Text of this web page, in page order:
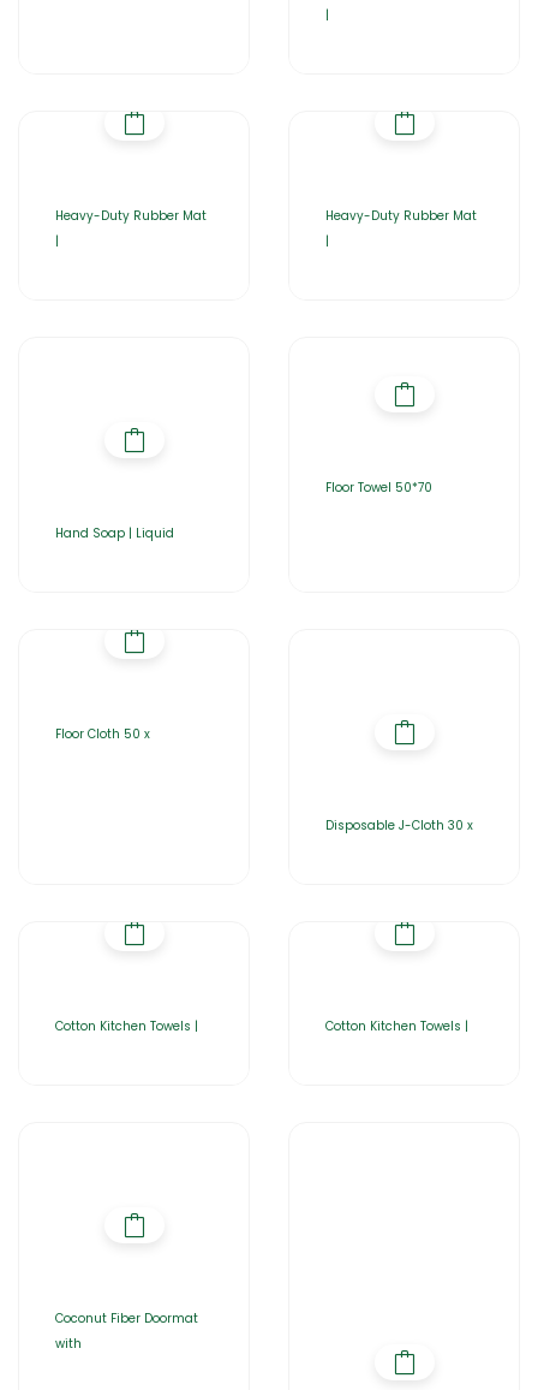
|
Heavy-Duty Rubber Mat
|
Heavy-Duty Rubber Mat
|
Hand Soap | Liquid
Floor Towel 50*70
Floor Cloth 50 x
Disposable J-Cloth 30 x
Cotton Kitchen Towels | Cotton Kitchen Towels |
Coconut Fiber Doormat
with